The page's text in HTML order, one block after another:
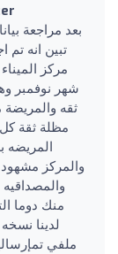
بعد مراجعة
تبين انه تم
شهر نوفمبر
ثقه
المريضه
والمركز مشهود
منك دوما
لدينا
ملفي